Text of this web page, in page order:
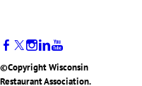
©Copyright Wisconsin
Restaurant Association.